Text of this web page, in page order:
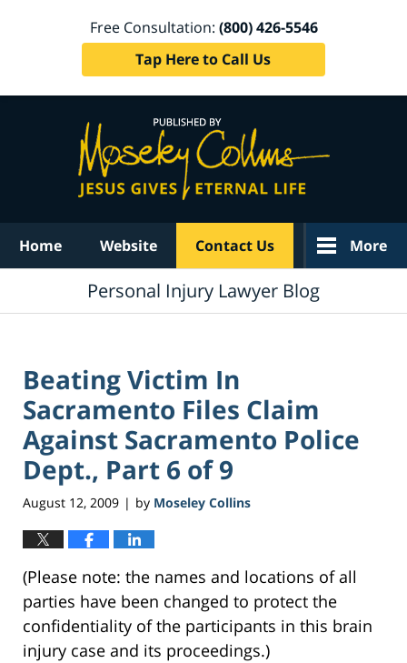
Free Consultation: (800) 426-5546
Tap Here to Call Us
Home Website Contact Us More
Personal Injury Lawyer Blog
Beating Victim In
Sacramento Files Claim
Against Sacramento Police
Dept., Part 6 of 9
August 12, 2009 | by Moseley Collins
(Please note: the names and locations of all
parties have been changed to protect the
confidentiality of the participants in this brain
injury case and its proceedings.)